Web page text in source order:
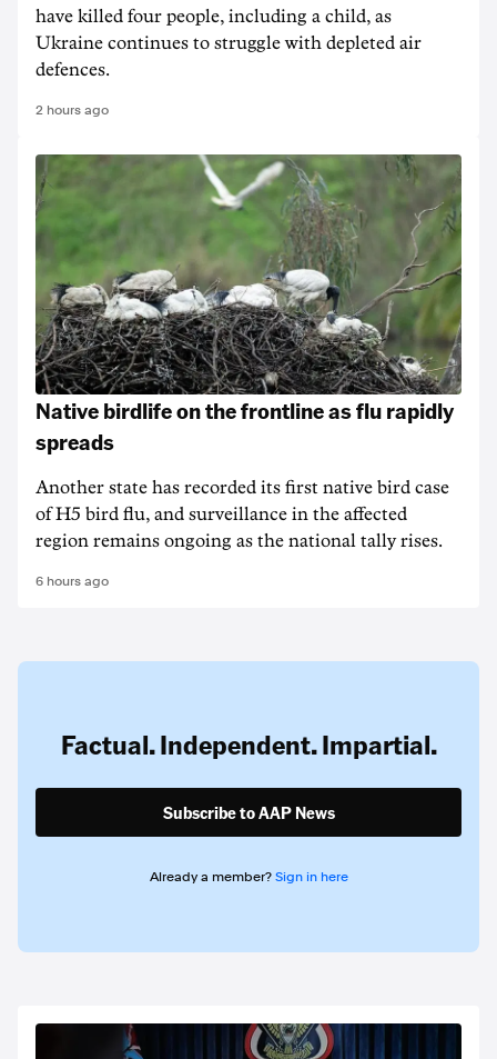
have killed four people, including a child, as
Ukraine continues to struggle with depleted air
defences.
2 hours ago
Native birdlife on the frontline as flu rapidly
spreads
Another state has recorded its first native bird case
of H5 bird flu, and surveillance in the affected
region remains ongoing as the national tally rises.
6 hours ago
Factual. Independent. Impartial.
Subscribe to AAP News
Already a member? Sign in here